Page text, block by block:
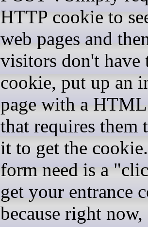
HTTP cookie to
web pages and
visitors don't have
cookie, put up an
page with a
that requires them
it to get the
form need is a
get your entrance
because right